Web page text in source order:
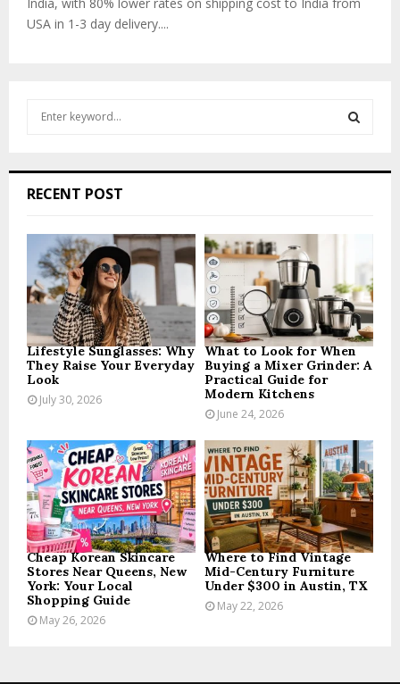
USA in 1-3 day delivery....
h
o
C
H
RECENT POST
Lifestyle Sunglasses: Why
They Raise Your Everyday
Look
July 30, 2026
What to Look for When
Buying a Mixer Grinder: A
Practical Guide for
Modern Kitchens
June 24, 2026
Cheap Korean Skincare
Stores Near Queens, New
York: Your Local
Shopping Guide
May 26, 2026
Where to Find Vintage
Mid-Century Furniture
Under $300 in Austin, TX
May 22, 2026